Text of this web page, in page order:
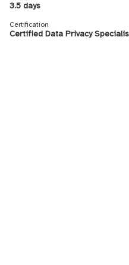
3.5 days
Certification
Certified Data Privacy